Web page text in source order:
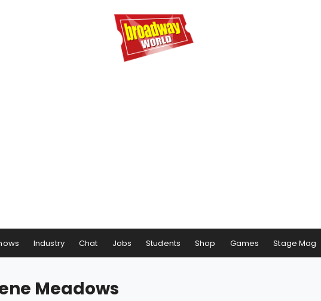
Industry Chat Jobs Students Shop Games Stage Mag
Meadows